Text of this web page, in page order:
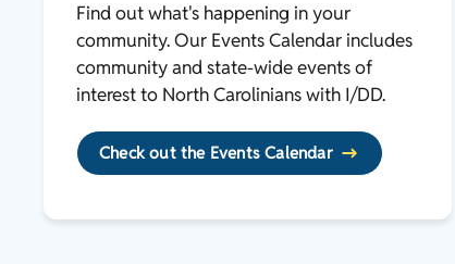
Find out what's happening in your
community. Our Events Calendar includes
community and state-wide events of
interest to North Carolinians with I/DD.
Check out the Events Calendar